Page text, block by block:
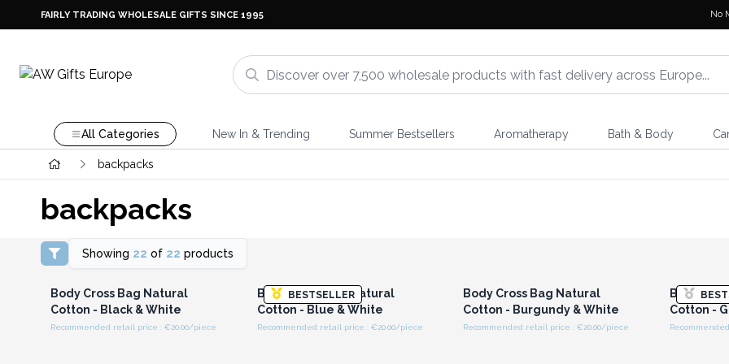
FAIRLY TRADING WHOLESALE GIFTS SINCE 1995 No
All Categories New In & Trending Summer Bestsellers Aromatherapy Bath & Body
backpacks
backpacks
Showing 22 of 22 products
Login or Register for
Wholesale Prices
Body Cross Bag Natural
Cotton - Black & White
Recommended retail price : €20.00/piece
BESTSELLER
Body Cross Bag Natural
Cotton - Blue & White
Recommended retail price : €20.00/piece
Body Cross Bag Natural
Cotton - Burgundy & White
Recommended retail price : €20.00/piece
Body
Cotton -